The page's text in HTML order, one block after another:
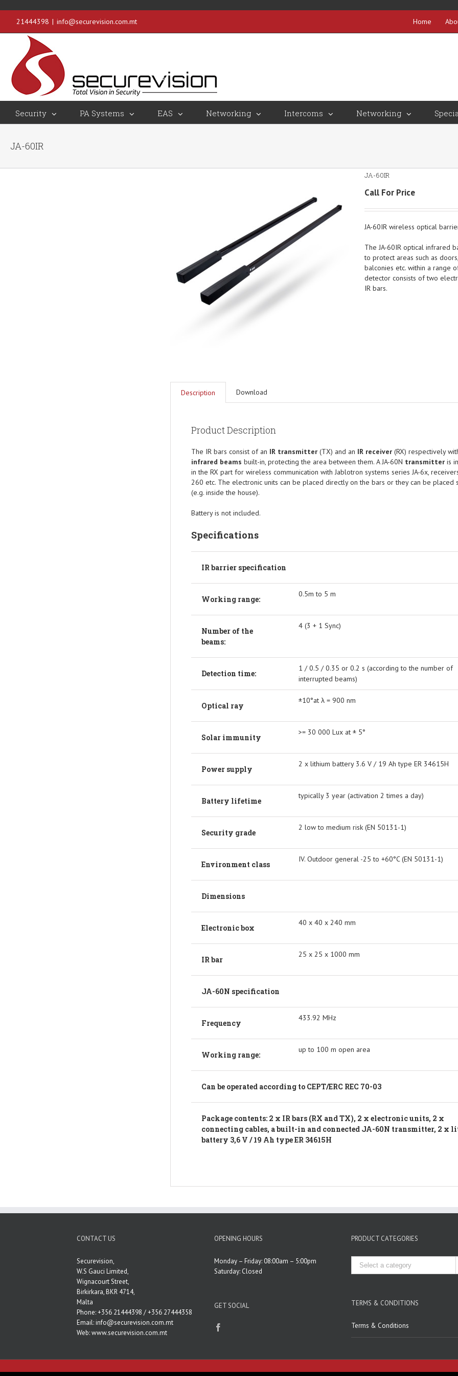
21444398 | info@securevision.com.mt Home
Security PA Systems EAS Networking Intercoms Networking
JA-60IR
JA-60IR
Call For Price
JA-60IR wireless optical
The JA-60IR optical infrared
to protect areas such as
balconies etc. within a range
detector consists of two
IR bars.
Description Download
Product Description
The IR bars consist of an IR transmitter(TX) and an IR receiver(RX) respectively
infrared beams built-in, protecting the area between them. A JA-60N transmitter is
in the RX part for wireless communication with Jablotron systems series JA-6x,
260 etc. The electronic units can be placed directly on the bars or they can be placed
(e.g. inside the house).
Battery is not included.
Specifications
IR barrier specification
Working range:
0.5m to 5 m
Number of the
beams:
4 (3 + 1 Sync)
Detection time:
1 / 0.5 / 0.35 or 0.2 s (according to the number of
interrupted beams)
Optical ray
±10°at λ = 900 nm
Solar immunity
>= 30 000 Lux at ± 5°
Power supply
2 x lithium battery 3.6 V / 19 Ah type ER 34615H
Battery lifetime
typically 3 year (activation 2 times a day)
Security grade
2 low to medium risk (EN 50131-1)
Environment class
IV. Outdoor general -25 to +60°C (EN 50131-1)
Dimensions
Electronic box
40 x 40 x 240 mm
IR bar
25 x 25 x 1000 mm
JA-60N specification
Frequency
433.92 MHz
Working range:
up to 100 m open area
Can be operated according to CEPT/ERC REC 70-03
Package contents: 2 x IR bars (RX and TX), 2 x electronic units, 2 x
connecting cables, a built-in and connected JA-60N transmitter, 2 x
battery 3,6 V / 19 Ah type ER 34615H
CONTACT US
Securevision,
W.S Gauci Limited,
Wignacourt Street,
Birkirkara, BKR 4714,
Malta
Phone: +356 21444398 / +356 27444358
Email:info@securevision.com.mt
Web:www.securevision.com.mt
OPENING HOURS
Monday – Friday: 08:00am – 5:00pm
Saturday: Closed
GET SOCIAL
PRODUCT CATEGORIES
TERMS & CONDITIONS
Terms & Conditions